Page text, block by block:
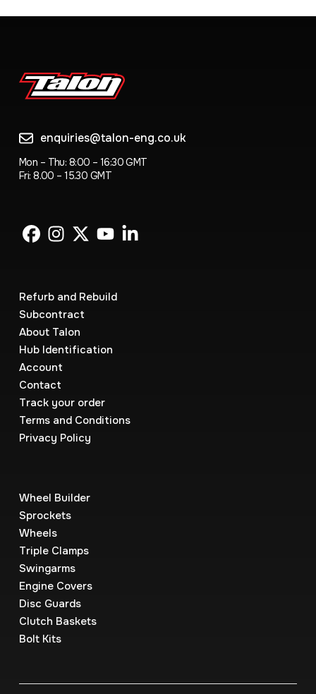
enquiries@talon-eng.co.uk
Mon – Thu: 8:00 – 16:30 GMT
Fri: 8.00 – 15.30 GMT
Refurb and Rebuild
Subcontract
About Talon
Hub Identification
Account
Contact
Track your order
Terms and Conditions
Privacy Policy
Wheel Builder
Sprockets
Wheels
Triple Clamps
Swingarms
Engine Covers
Disc Guards
Clutch Baskets
Bolt Kits